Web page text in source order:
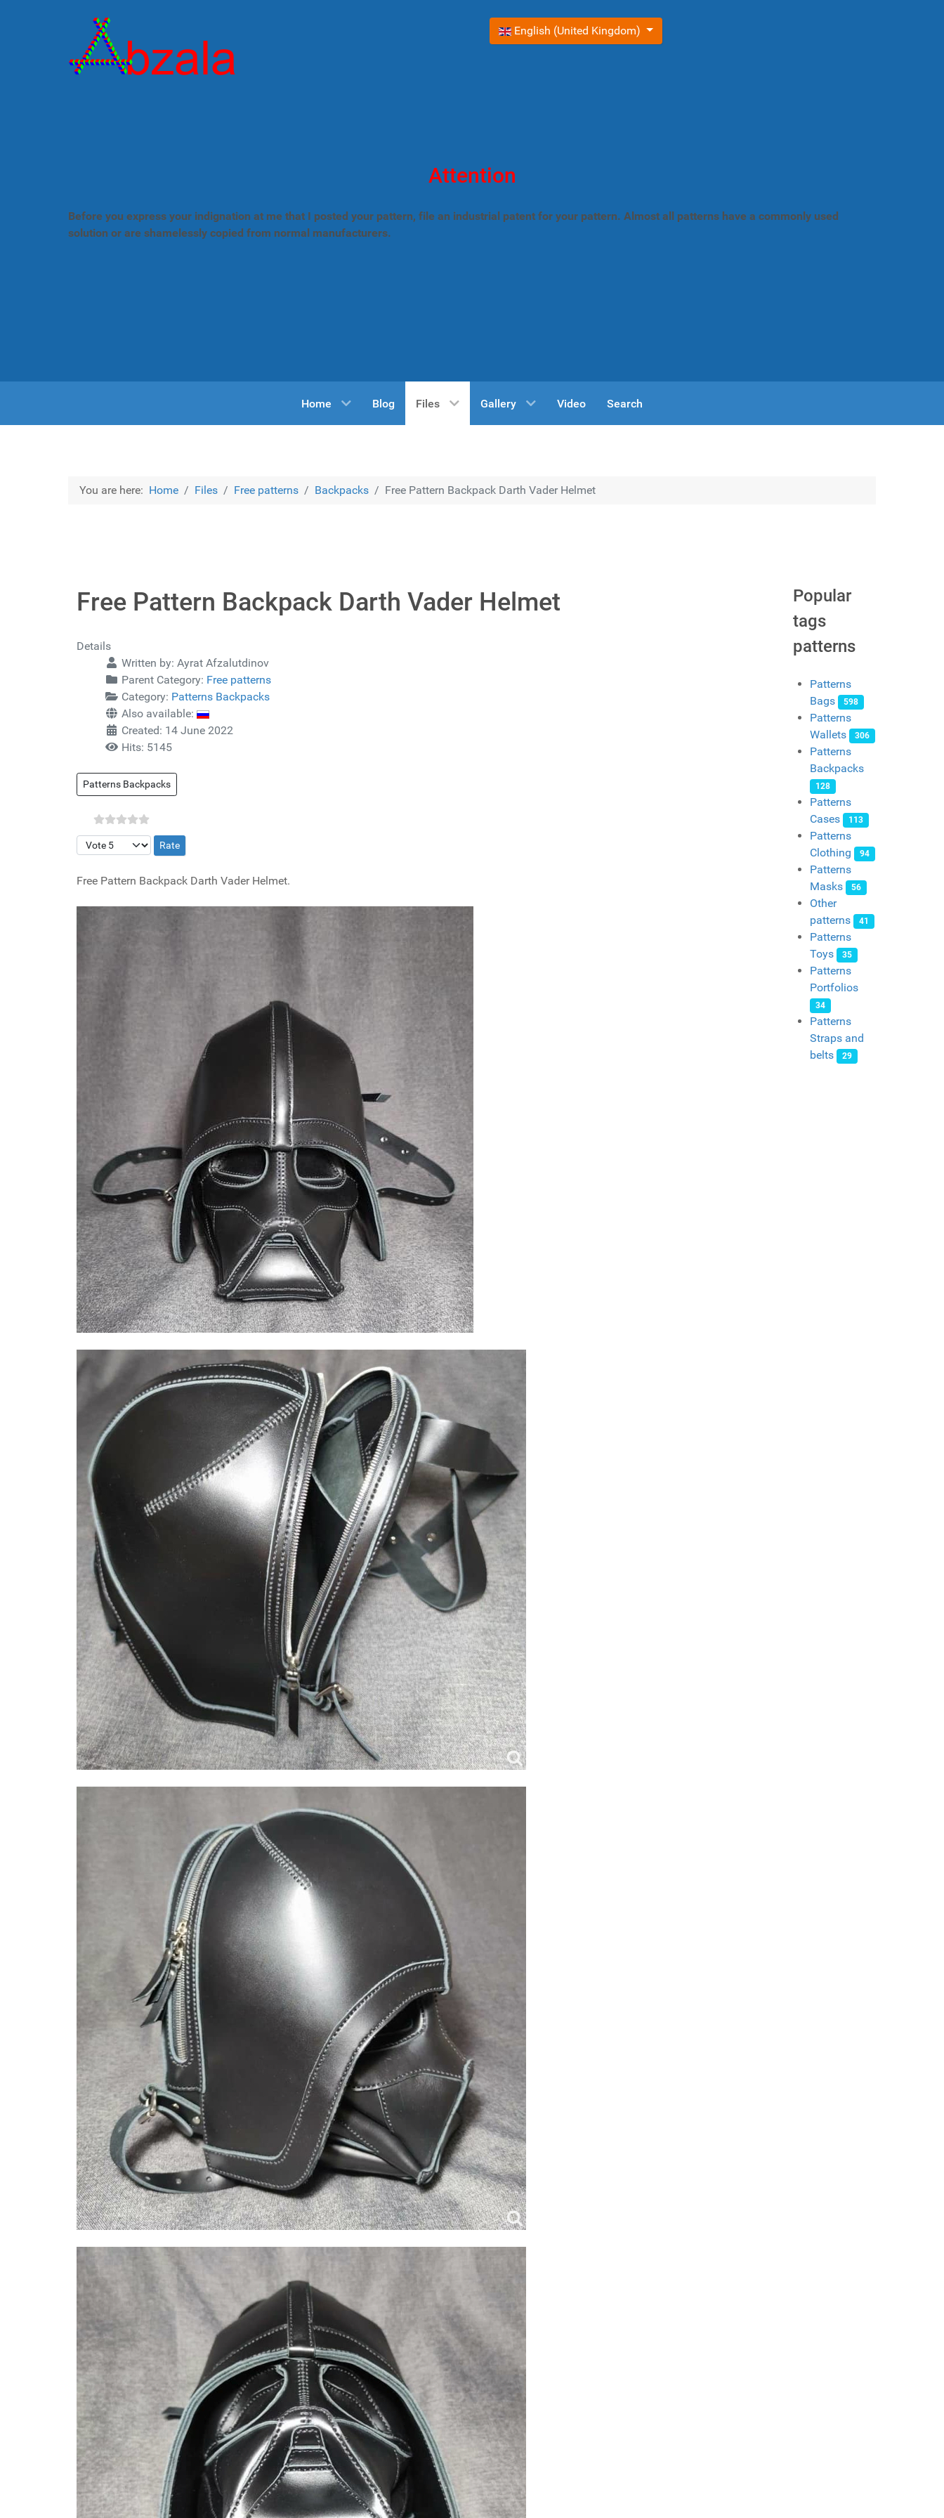
Select your language
English (United Kingdom)
Attention
Before you express your indignation at me that I posted your pattern, file an industrial patent for your pattern. Almost all patterns have a commonly used
solution or are shamelessly copied from normal manufacturers.
Home Blog Files Gallery Video Search
You are here: Home Files Free patterns Backpacks Free Pattern Backpack Darth Vader Helmet
Free Pattern Backpack Darth Vader Helmet
Details
Written by: Ayrat Afzalutdinov
Parent Category: Free patterns
Category: Patterns Backpacks
Also available:
Created: 14 June 2022
Hits: 5145
Patterns Backpacks
Please Rate
Free Pattern Backpack Darth Vader Helmet.
Popular
tags
patterns
Patterns
Bags
598
Patterns
Wallets
306
Patterns
Backpacks
128
Patterns
Cases
113
Patterns
Clothing
94
Patterns
Masks
56
Other
patterns
41
Patterns
Toys
35
Patterns
Portfolios
34
Patterns
Straps and
belts
29